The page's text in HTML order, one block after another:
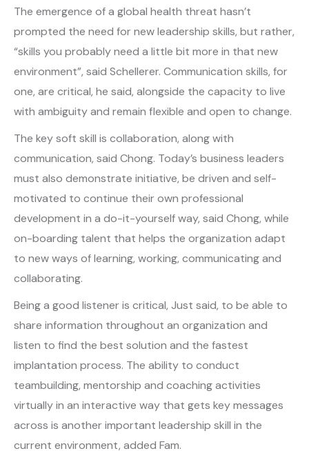
The emergence of a global health threat hasn’t
prompted the need for new leadership skills, but rather,
“skills you probably need a little bit more in that new
environment”, said Schellerer. Communication skills, for
one, are critical, he said, alongside the capacity to live
with ambiguity and remain flexible and open to change.
The key soft skill is collaboration, along with
communication, said Chong. Today’s business leaders
must also demonstrate initiative, be driven and self-
motivated to continue their own professional
development in a do-it-yourself way, said Chong, while
on-boarding talent that helps the organization adapt
to new ways of learning, working, communicating and
collaborating.
Being a good listener is critical, Just said, to be able to
share information throughout an organization and
listen to find the best solution and the fastest
implantation process. The ability to conduct
teambuilding, mentorship and coaching activities
virtually in an interactive way that gets key messages
across is another important leadership skill in the
current environment, added Fam.